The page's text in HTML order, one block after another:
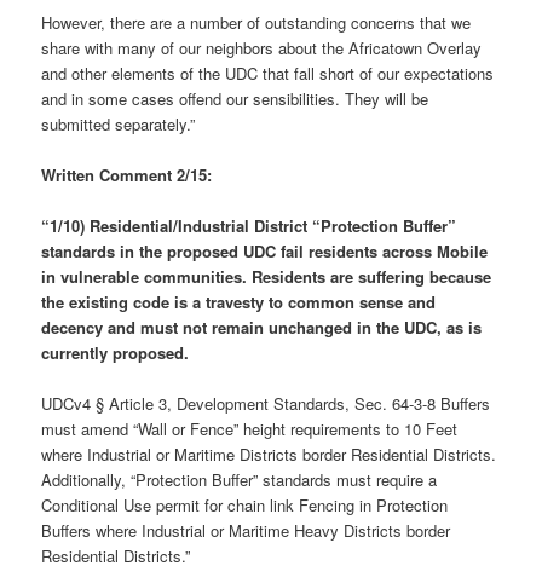
However, there are a number of outstanding concerns that we
share with many of our neighbors about the Africatown Overlay
and other elements of the UDC that fall short of our expectations
and in some cases offend our sensibilities. They will be
submitted separately.”
Written Comment 2/15:
“1/10) Residential/Industrial District “Protection Buffer”
standards in the proposed UDCfail residents across Mobile
in vulnerable communities. Residents are suffering because
the existing code is a travesty to common sense and
decency and must not remain unchanged in the UDC, as is
currently proposed.
UDCv4 § Article 3, Development Standards, Sec. 64-3-8 Buffers
must amend “Wall or Fence” height requirements to 10 Feet
where Industrial or Maritime Districts border Residential Districts.
Additionally, “Protection Buffer” standards must require a
Conditional Use permit for chain link Fencing in Protection
Buffers where Industrial or Maritime Heavy Districts border
Residential Districts.”